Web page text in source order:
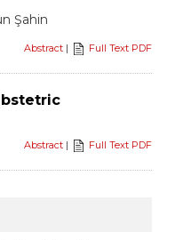
Şahin
Abstract | Full Text PDF
Abstract | Full Text PDF